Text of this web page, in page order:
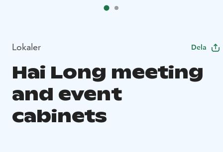
Lokaler Dela
Hai Long meeting
and event
cabinets